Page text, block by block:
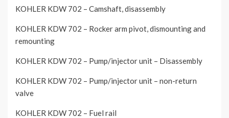
KOHLER KDW 702 – Camshaft, disassembly
KOHLER KDW 702 – Rocker arm pivot, dismounting and
remounting
KOHLER KDW 702 – Pump/injector unit – Disassembly
KOHLER KDW 702 – Pump/injector unit – non-return
valve
KOHLER KDW 702 – Fuel rail